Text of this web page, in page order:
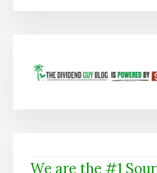
We are the #1 Sour